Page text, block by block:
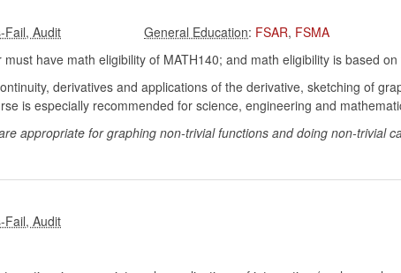
: FSAR, FSMA
have math eligibility of MATH140; and math eligibility is based
derivatives and applications of the derivative, sketching of
is especially recommended for science, engineering and
appropriate for graphing non-trivial functions and doing non-trivial